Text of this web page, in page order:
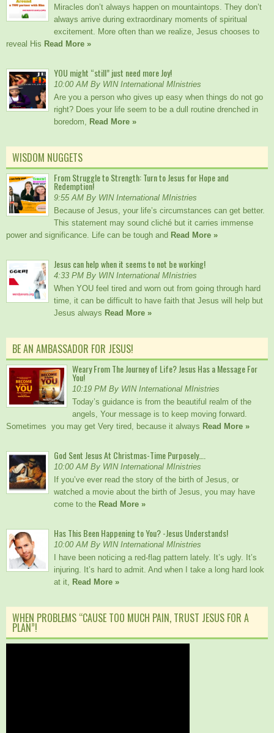
Miracles don’t always happen on mountaintops. They don’t
always arrive during extraordinary moments of spiritual
excitement. More often than we realize, Jesus chooses to
reveal His Read More »
YOU might “still” just need more Joy!
10:00 AM By WIN International MInistries
Are you a person who gives up easy when things do not go
right? Does your life seem to be a dull routine drenched in
boredom, Read More »
WISDOM NUGGETS
From Struggle to Strength: Turn to Jesus for Hope and
Redemption!
9:55 AM By WIN International MInistries
Because of Jesus, your life’s circumstances can get better.
This statement may sound cliché but it carries immense
power and significance. Life can be tough and Read More »
Jesus can help when it seems to not be working!
4:33 PM By WIN International MInistries
When YOU feel tired and worn out from going through hard
time, it can be difficult to have faith that Jesus will help but
Jesus always Read More »
BE AN AMBASSADOR FOR JESUS!
Weary From The Journey of Life? Jesus Has a Message For
You!
10:19 PM By WIN International MInistries
Today’s guidance is from the beautiful realm of the
angels, Your message is to keep moving forward.
Sometimes you may get Very tired, because it always Read More »
God Sent Jesus At Christmas-Time Purposely….
10:00 AM By WIN International MInistries
If you’ve ever read the story of the birth of Jesus, or
watched a movie about the birth of Jesus, you may have
come to the Read More »
Has This Been Happening to You? -Jesus Understands!
10:00 AM By WIN International MInistries
I have been noticing a red-flag pattern lately. It’s ugly. It’s
injuring. It’s hard to admit. And when I take a long hard look
at it, Read More »
WHEN PROBLEMS “CAUSE TOO MUCH PAIN, TRUST JESUS FOR A
PLAN”!